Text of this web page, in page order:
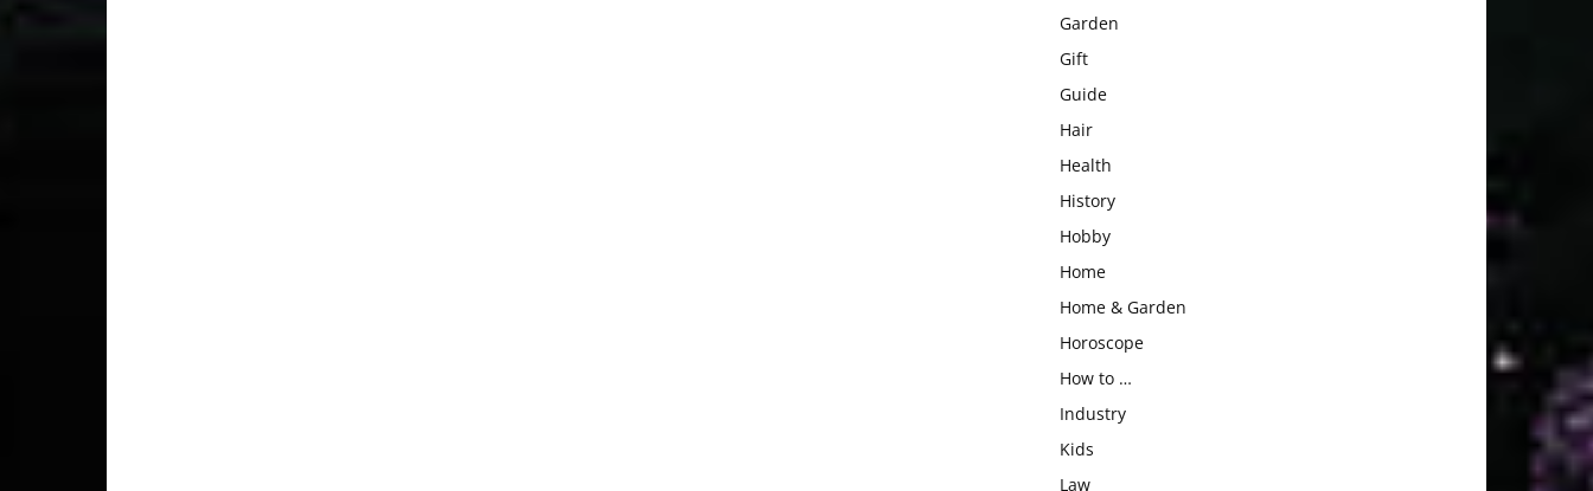
Garden
Gift
Guide
Hair
Health
History
Hobby
Home
Home & Garden
Horoscope
How to …
Industry
Kids
Law